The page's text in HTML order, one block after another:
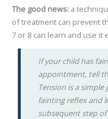
The good news: a
of treatment can prevent
7 or 8 can learn and use it
If your child has
appointment, tell
Tension is a
fainting reflex and
subsequent step